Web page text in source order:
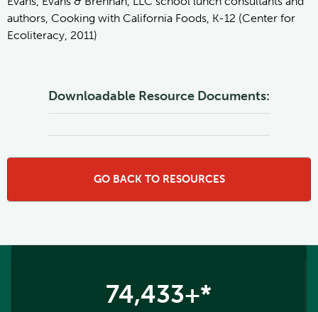
authors, Cooking with California Foods, K-12 (Center for
Ecoliteracy, 2011)
Downloadable Resource Documents:
GO BACK TO RESOURCES
74,433+*